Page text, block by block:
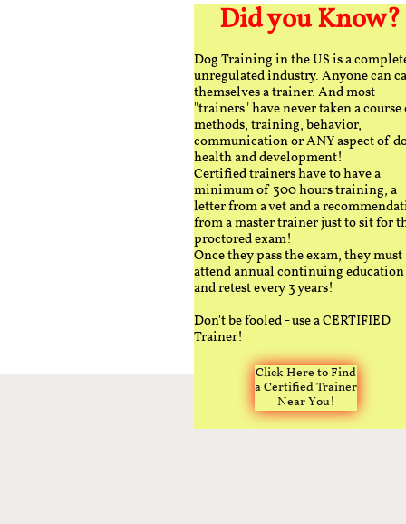
Did you Know?
Dog Training in the US is a
unregulated industry. Anyone can
themselves a trainer. And most
"trainers" have never taken a course
methods, training, behavior,
communication or ANY aspect of
health and development!
Certified trainers have to have a
minimum of 300 hours training, a
letter from a vet and a
from a master trainer just to sit for
proctored exam!
Once they pass the exam, they must
attend annual continuing education
and retest every 3 years!
Don't be fooled - use a CERTIFIED
Trainer!
Click Here to Find
a Certified Trainer
Near You!